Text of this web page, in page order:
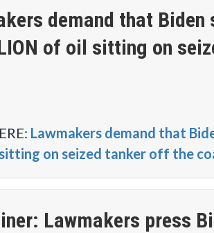
demand that
of oil sitting on
Lawmakers demand that
on seized tanker off the
Lawmakers press